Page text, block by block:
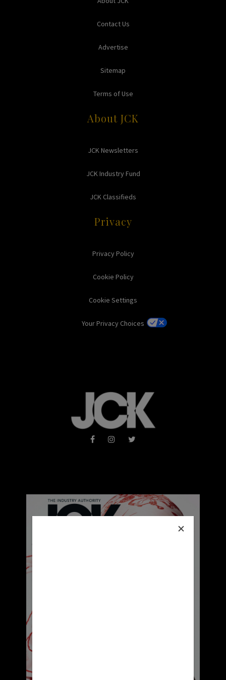
Contact Us
Advertise
Sitemap
Terms of Use
About JCK
JCK Newsletters
JCK Industry Fund
JCK Classifieds
Privacy
Privacy Policy
Cookie Policy
Cookie Settings
Your Privacy Choices